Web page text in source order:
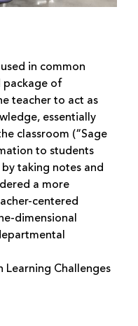
in common
package of
teacher to act as
essentially
classroom (“Sage
to students
taking notes and
a more
centered
dimensional
Learning Challenges